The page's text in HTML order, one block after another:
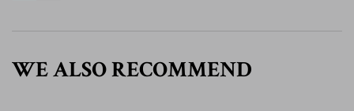
WE ALSO RECOMMEND